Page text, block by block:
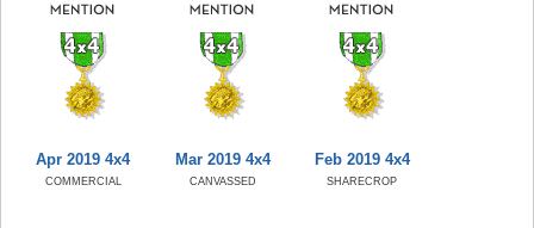
Apr 2019 4x4
COMMERCIAL
Mar 2019 4x4
CANVASSED
Feb 2019 4x4
SHARECROP